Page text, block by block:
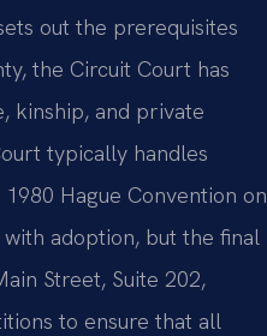
out the prerequisites
the Circuit Court has
kinship, and private
typically handles
Hague Convention on
adoption, but the final
Street, Suite 202,
to ensure that all